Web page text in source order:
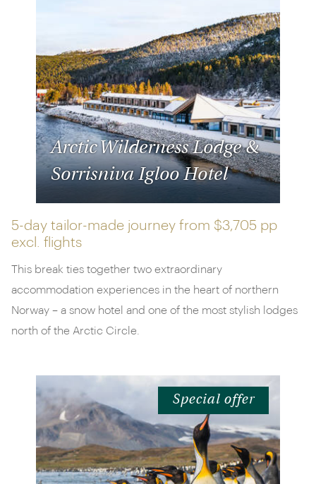
Arctic Wilderness Lodge &
Sorrisniva Igloo Hotel
5-day tailor-made journey from $3,705 pp
excl. flights
This break ties together two extraordinary
accommodation experiences in the heart of northern
Norway – a snow hotel and one of the most stylish lodges
north of the Arctic Circle.
Special offer